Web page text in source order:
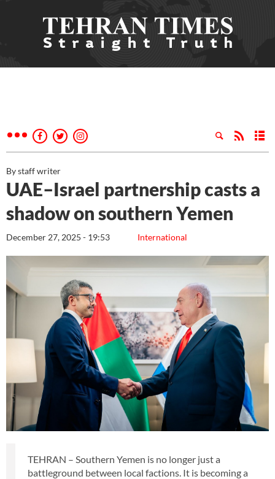
By staff writer
UAE–Israel partnership casts a
shadow on southern Yemen
International
December 27, 2025 - 19:53
TEHRAN – Southern Yemen is no longer just a
battleground between local factions. It is becoming a